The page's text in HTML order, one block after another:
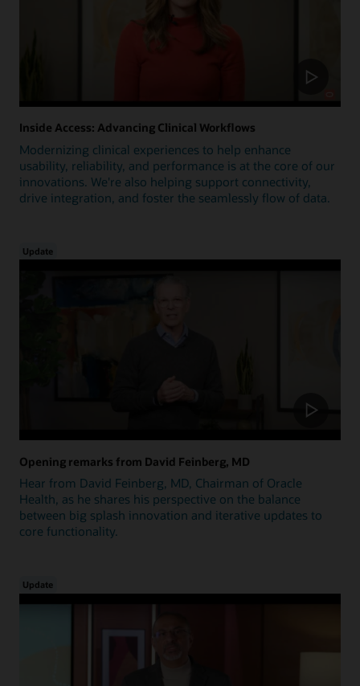
Inside Access: Advancing Clinical Workflows
Modernizing clinical experiences to help enhance
usability, reliability, and performance is at the core of our
innovations. We're also helping support connectivity,
drive integration, and foster the seamlessly flow of data.
Update
Opening remarks from David Feinberg, MD
Hear from David Feinberg, MD, Chairman of Oracle
Health, as he shares his perspective on the balance
between big splash innovation and iterative updates to
core functionality.
Update